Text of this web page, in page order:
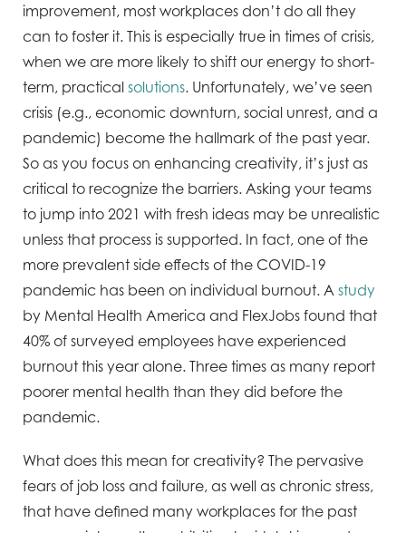
improvement, most workplaces don’t do all they
can to foster it. This is especially true in times of crisis,
when we are more likely to shift our energy to short-
term, practical solutions. Unfortunately, we’ve seen
crisis (e.g., economic downturn, social unrest, and a
pandemic) become the hallmark of the past year.
So as you focus on enhancing creativity, it’s just as
critical to recognize the barriers. Asking your teams
to jump into 2021 with fresh ideas may be unrealistic
unless that process is supported. In fact, one of the
more prevalent side effects of the COVID-19
pandemic has been on individual burnout. A study
by Mental Health America and FlexJobs found that
40% of surveyed employees have experienced
burnout this year alone. Three times as many report
poorer mental health than they did before the
pandemic.
What does this mean for creativity? The pervasive
fears of job loss and failure, as well as chronic stress,
that have defined many workplaces for the past